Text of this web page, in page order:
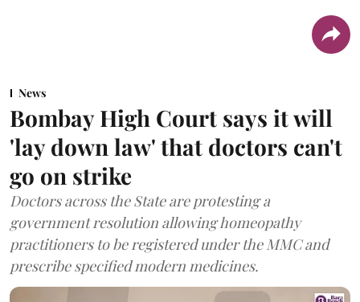
News
Bombay High Court says it will
'lay down law' that doctors can't
go on strike
Doctors across the State are protesting a
government resolution allowing homeopathy
practitioners to be registered under the MMC and
prescribe specified modern medicines.